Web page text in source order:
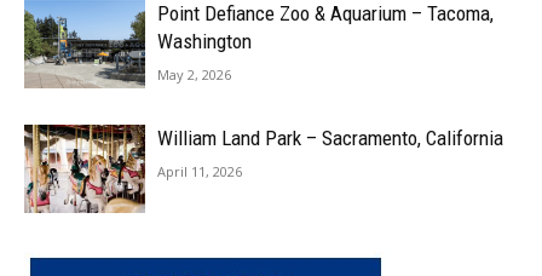
Point Defiance Zoo & Aquarium – Tacoma,
Washington
May 2, 2026
William Land Park – Sacramento, California
April 11, 2026